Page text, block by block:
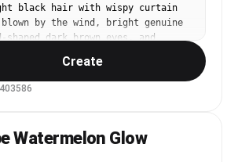
black hair with wispy curtain
by the wind, bright genuine
shaped dark brown eyes, and
She wears an oversized
T-shirt with colorful landscape
silver necklace with a small
Captured from a dramatic low-
perspective against a clear
Create
Watermelon Glow